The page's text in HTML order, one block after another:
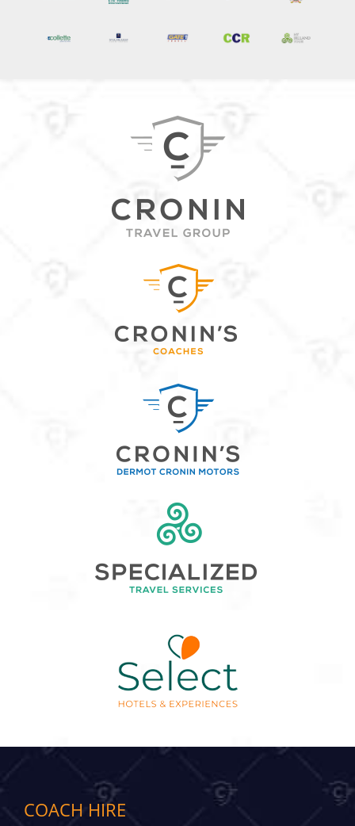
COACH HIRE